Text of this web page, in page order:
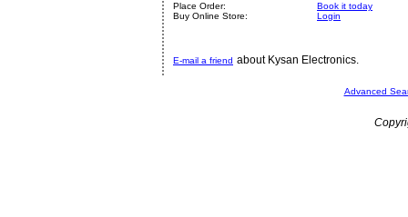
Place Order:
Book it today
Buy Online Store:
Login
E-mail a friend about Kysan Electronics.
Advanced